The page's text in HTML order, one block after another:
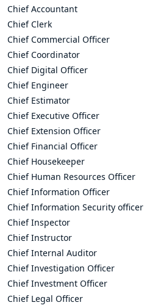
Chief Accountant
Chief Clerk
Chief Commercial Officer
Chief Coordinator
Chief Digital Officer
Chief Engineer
Chief Estimator
Chief Executive Officer
Chief Extension Officer
Chief Financial Officer
Chief Housekeeper
Chief Human Resources Officer
Chief Information Officer
Chief Information Security officer
Chief Inspector
Chief Instructor
Chief Internal Auditor
Chief Investigation Officer
Chief Investment Officer
Chief Legal Officer